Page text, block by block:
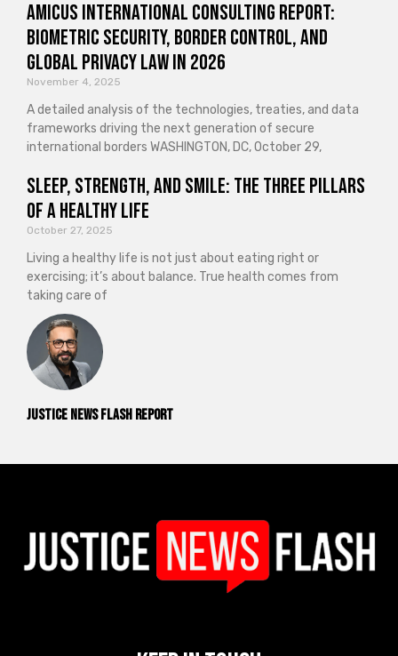
Justice News Flash Report
Amicus International Consulting Report:
Biometric Security, Border Control, and
Global Privacy Law in 2026
November 4, 2025
A detailed analysis of the technologies, treaties, and data
frameworks driving the next generation of secure
international borders WASHINGTON, DC, October 29,
Sleep, Strength, and Smile: The Three Pillars
of a Healthy Life
October 27, 2025
Living a healthy life is not just about eating right or
exercising; it’s about balance. True health comes from
taking care of